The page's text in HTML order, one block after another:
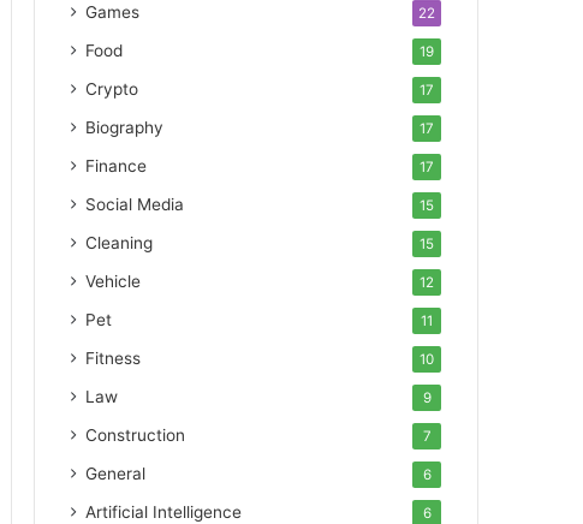
Games 22
Food 19
Crypto 17
Biography 17
Finance 17
Social Media 15
Cleaning 15
Vehicle 12
Pet 11
Fitness 10
Law 9
Construction 7
General 6
Artificial Intelligence 6